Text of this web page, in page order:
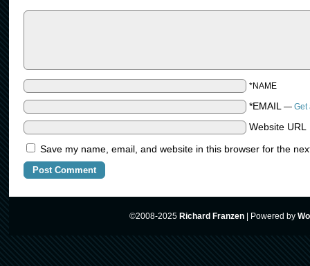
*NAME
*EMAIL — Get
Website URL
Save my name, email, and website in this browser for the
©2008-2025 Richard Franzen Powered by